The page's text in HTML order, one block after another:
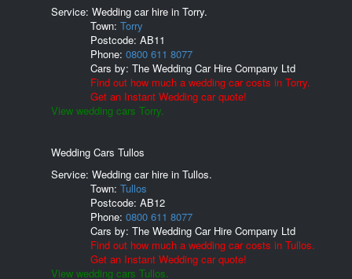
Service: Wedding car hire in Torry.
Town: Torry
Postcode: AB11
Phone: 0800 611 8077
Cars by: The Wedding Car Hire Company Ltd
Find out how much a wedding car costs in Torry.
Get an Instant Wedding car quote!
View wedding cars Torry.
Wedding Cars Tullos
Service: Wedding car hire in Tullos.
Town: Tullos
Postcode: AB12
Phone: 0800 611 8077
Cars by: The Wedding Car Hire Company Ltd
Find out how much a wedding car costs in Tullos.
Get an Instant Wedding car quote!
View wedding cars Tullos.